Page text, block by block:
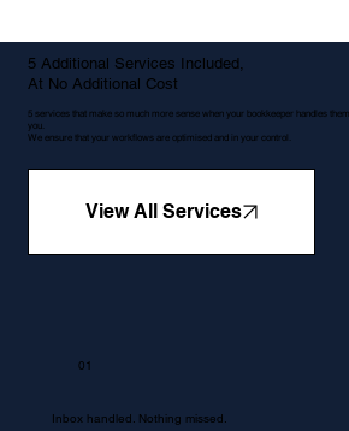
5 Additional Services Included,
At No Additional Cost
5 services that make so much more sense when your bookkeeper handles
you.
We ensure that your workflows are optimised and in your control.
View All Services
01
Inbox handled. Nothing missed.